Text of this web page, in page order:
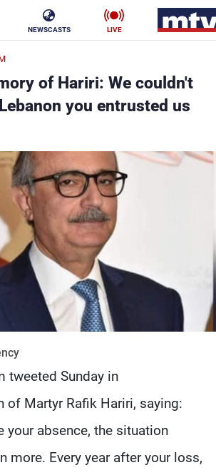
NEWSCASTS LIVE
of Hariri: We couldn't
you entrusted us
tweeted Sunday in
of Martyr Rafik Hariri, saying:
your absence, the situation
more. Every year after your loss,
Stars
Sports
Contact Us
Terms Of Use
Privacy Policy